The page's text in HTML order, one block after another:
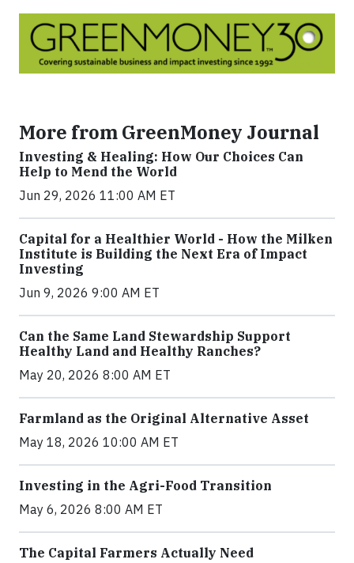
More from GreenMoney Journal
Investing & Healing: How Our Choices Can
Help to Mend the World
Jun 29, 2026 11:00 AM ET
Capital for a Healthier World - How the Milken
Institute is Building the Next Era of Impact
Investing
Jun 9, 2026 9:00 AM ET
Can the Same Land Stewardship Support
Healthy Land and Healthy Ranches?
May 20, 2026 8:00 AM ET
Farmland as the Original Alternative Asset
May 18, 2026 10:00 AM ET
Investing in the Agri-Food Transition
May 6, 2026 8:00 AM ET
The Capital Farmers Actually Need